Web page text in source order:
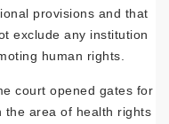
provisions and that
exclude any institution
human rights.
court opened gates for
the area of health rights